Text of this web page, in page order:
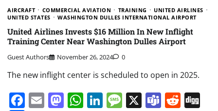
AIRCRAFT COMMERCIAL AVIATION TRAINING
UNITED AIRLINES
UNITED STATES
WASHINGTON DULLES INTERNATIONAL AIRPORT
United Airlines Invests $16 Million In New Inflight
Training Center Near Washington Dulles Airport
Guest Authors November 26, 2024 0
The new inflight center is scheduled to open in 2025.
Facebook
EmailMastodon
WhatsApp
LinkedIn
Message
X Teams